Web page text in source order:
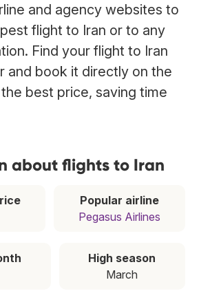
and agency websites to
flight to Iran or to any
Find your flight to Iran
and book it directly on the
best price, saving time
about flights to Iran
Popular airline
Pegasus Airlines
High season
March